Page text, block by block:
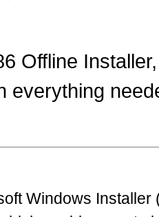
Offline
everything
Windows